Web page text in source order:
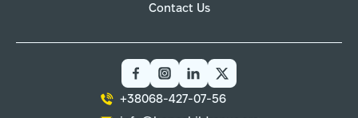
Contact Us
+38068-427-07-56